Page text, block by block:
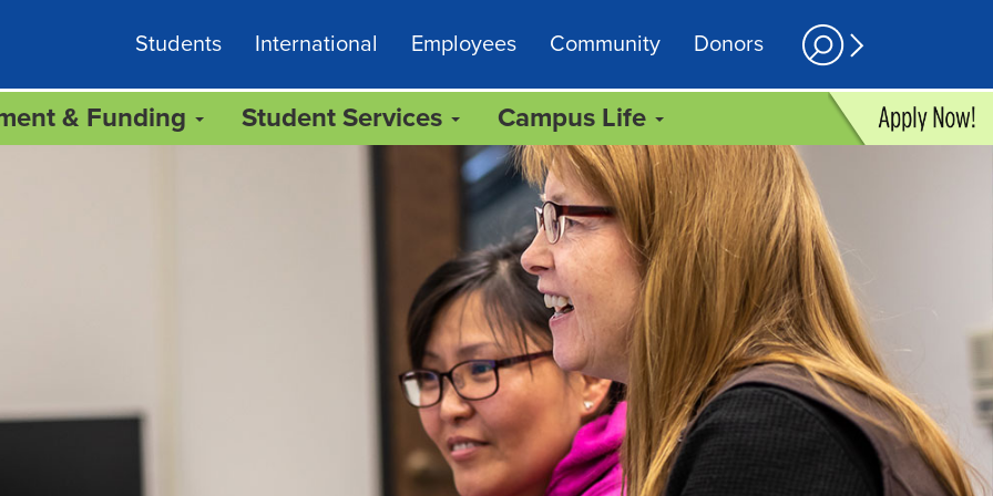
Students International Employees Community Donors
& Funding Student Services Campus Life